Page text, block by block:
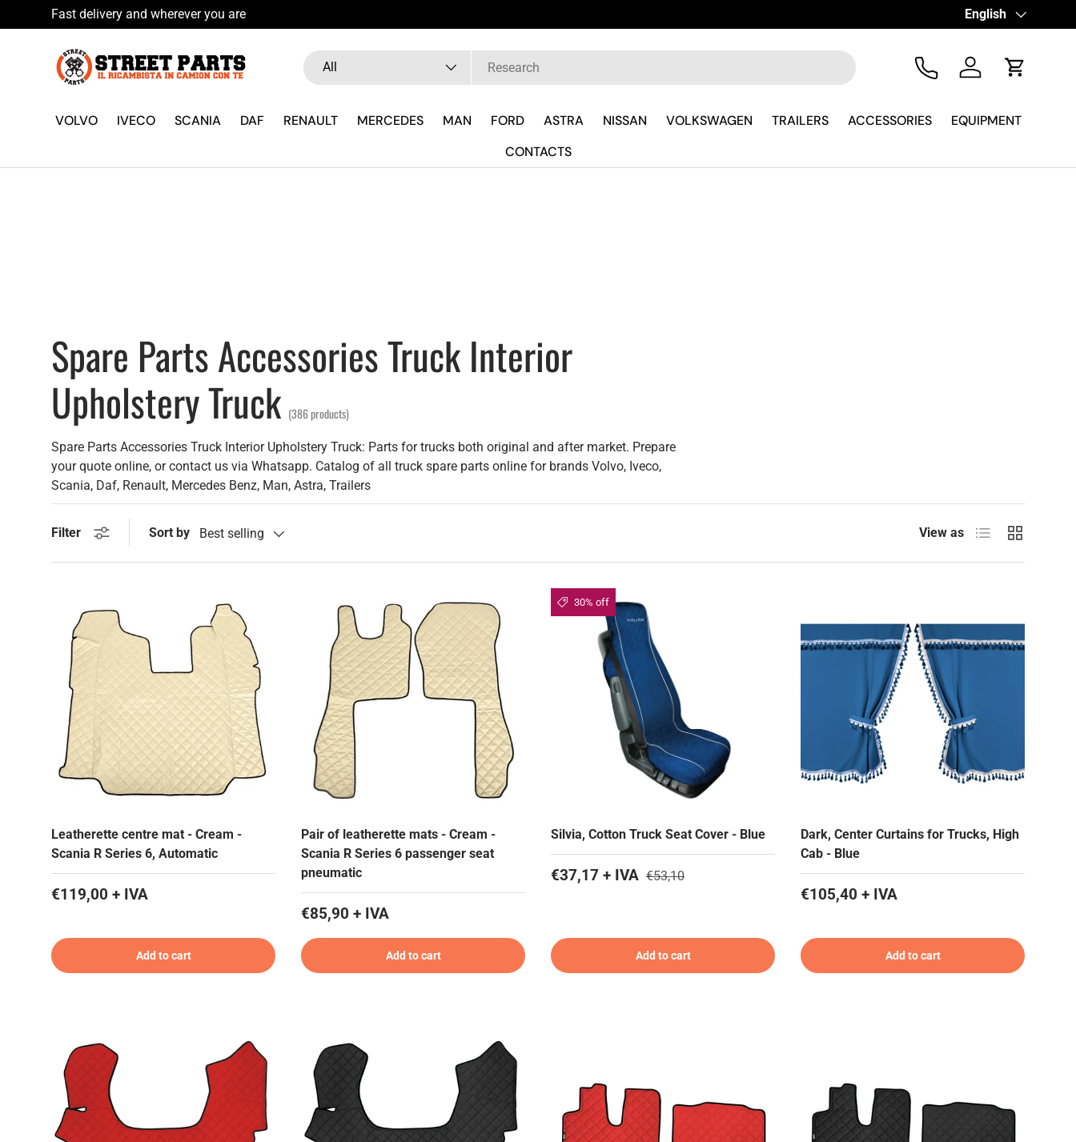
Skip to content
Language
English
Search
Product type
All
Tel Log in Cart
VOLVO IVECO SCANIA DAF RENAULT MERCEDES MAN FORD ASTRA NISSAN VOLKSWAGEN TRAILERS ACCESSORIES
EQUIPMENT
CONTACTS
Spare Parts Accessories Truck Interior
Upholstery Truck (386 products)
Spare Parts Accessories Truck Interior Upholstery Truck: Parts for trucks both original and after market. Prepare
your quote online, or contact us via Whatsapp. Catalog of all truck spare parts online for brands Volvo, Iveco,
Scania, Daf, Renault, Mercedes Benz, Man, Astra, Trailers
Filter Sort by Best selling View as List Grid
Leatherette centre mat - Cream -
Scania R Series 6, Automatic
€119,00 + IVA
Add to cart
Pair of leatherette mats - Cream -
Scania R Series 6 passenger seat
pneumatic
€85,90 + IVA
Add to cart
30% off
Silvia, Cotton Truck Seat Cover - Blue
€37,17 + IVA €53,10
Add to cart
Dark, Center Curtains for Trucks, High
Cab - Blue
€105,40 + IVA
Add to cart